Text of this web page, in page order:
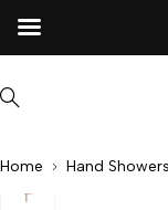
Home Hand Showers